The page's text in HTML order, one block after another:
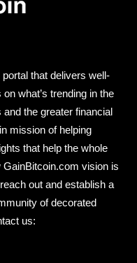
that delivers well-
what’s trending in the
the greater financial
mission of helping
that help the whole
vision is
out and establish a
of decorated
us: